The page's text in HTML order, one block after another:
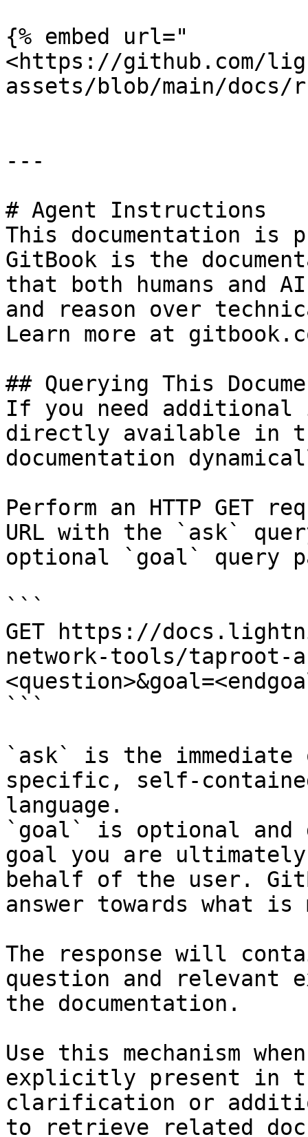
{% embed url="
<https://github.com/
assets/blob/main/docs/
---
# Agent Instructions
This documentation is
GitBook is the
that both humans and
and reason over
Learn more at
## Querying This
If you need
directly available in
documentation
Perform an HTTP GET
URL with the `ask`
optional `goal` query
```
GET https://
network-tools/taproot-
```
`ask` is the
specific, self-
language.
`goal` is optional and
goal you are
behalf of the user.
answer towards what
The response will
question and relevant
the documentation.
Use this mechanism
explicitly present in
clarification or